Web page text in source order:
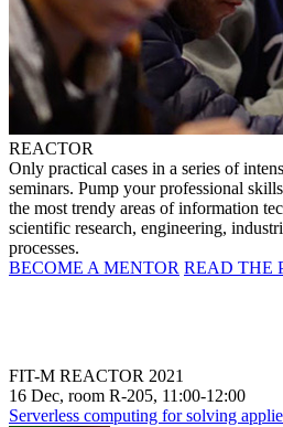
REACTOR
Only practical cases in a series of
seminars. Pump your professional
the most trendy areas of information
scientific research, engineering,
processes.
BECOME A MENTOR READ THE
FIT-M REACTOR 2021
16 Dec, room R-205, 11:00-12:00
Serverless computing for solving